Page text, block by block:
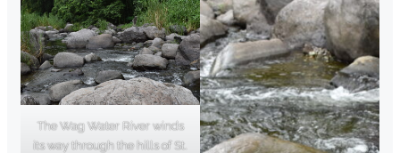
The Wag Water River winds
its way through the hills of St.